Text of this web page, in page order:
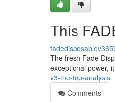
This
The fresh Fade
exceptional power,
v3-the-top-analysis
Comments